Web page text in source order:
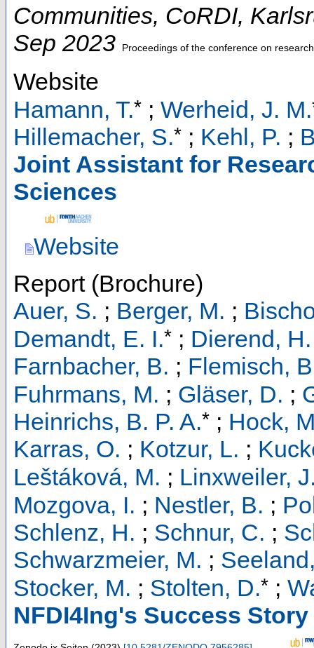
Communities, CoRDI,
Sep 2023
Proceedings of the conference on
Website
Hamann, T.* ; Werheid, J. M.
Hillemacher, S.* ; Kehl, P. ;
Joint Assistant for
Sciences
Website
Report (Brochure)
Auer, S. ; Berger, M. ;
Demandt, E. I.* ; Dierend, H.
Farnbacher, B. ; Flemisch,
Fuhrmans, M. ; Gläser, D. ;
Heinrichs, B. P. A.* ; Hock,
Karras, O. ; Kotzur, L. ;
Leštáková, M. ; Linxweiler,
Mozgova, I. ; Nestler, B. ;
Schlenz, H. ; Schnur, C. ;
Schwarzmeier, M. ;
Stocker, M. ; Stolten, D.* ;
NFDI4Ing's Success Story